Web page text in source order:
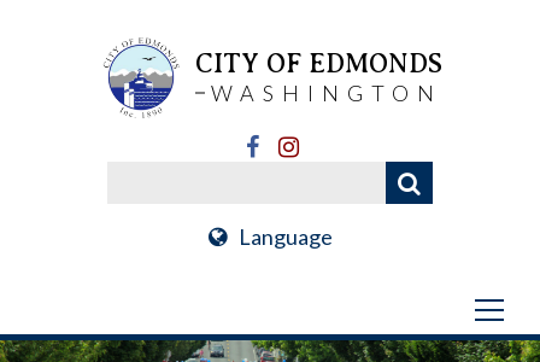
CITY OF EDMONDS
WASHINGTON
Language